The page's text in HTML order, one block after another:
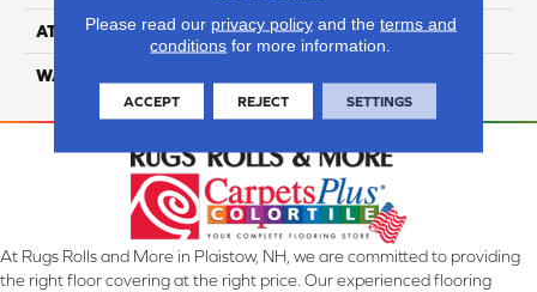
ATTACHED PAD Lifeguard
WARRANTY
At Rugs Rolls and More in Plaistow, NH, we are committed to providing
the right floor covering at the right price. Our experienced flooring
Please read our privacy policyand the terms and
conditions for more information.
ACCEPT REJECT SETTINGS